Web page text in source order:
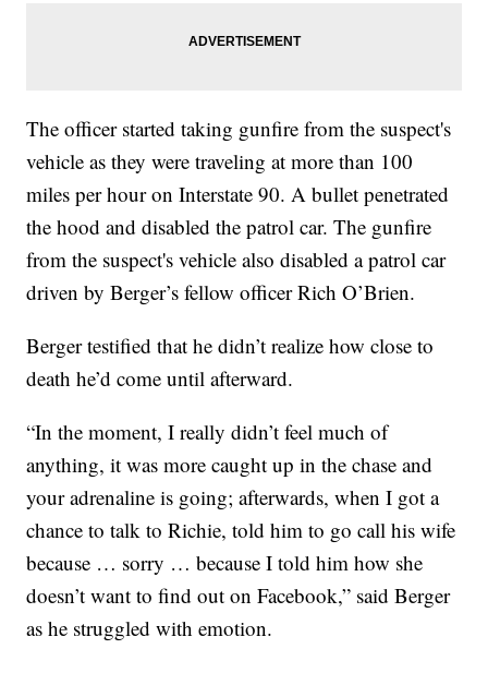
The officer started taking gunfire from the suspect's
vehicle as they were traveling at more than 100
miles per hour on Interstate 90. A bullet penetrated
the hood and disabled the patrol car. The gunfire
from the suspect's vehicle also disabled a patrol car
driven by Berger’s fellow officer Rich O’Brien.
Berger testified that he didn’t realize how close to
death he’d come until afterward.
“In the moment, I really didn’t feel much of
anything, it was more caught up in the chase and
your adrenaline is going; afterwards, when I got a
chance to talk to Richie, told him to go call his wife
because … sorry … because I told him how she
doesn’t want to find out on Facebook,” said Berger
as he struggled with emotion.